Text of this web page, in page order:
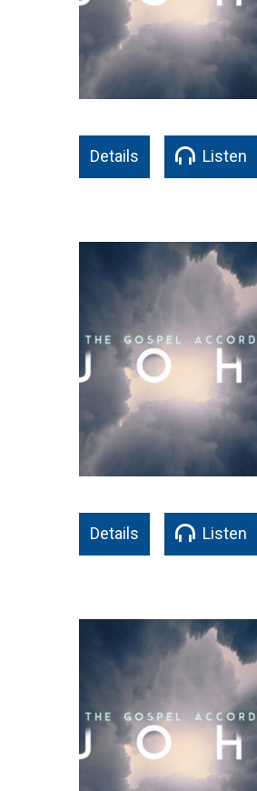
Details Listen
Details Listen